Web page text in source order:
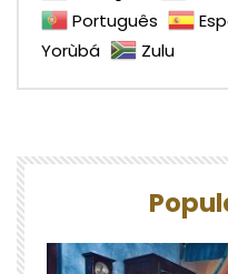
Português
Yorùbá
Zulu